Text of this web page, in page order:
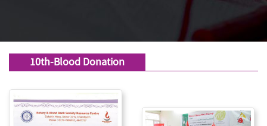
10th-Blood Donation